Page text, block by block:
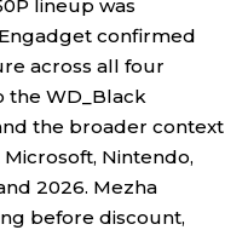
lineup was
confirmed
across all four
the WD_Black
the broader context
Nintendo,
2026. Mezha
before discount,